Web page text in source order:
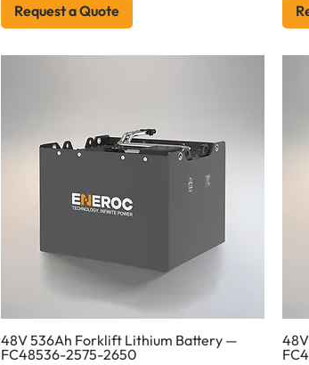
Request a Quote
48V 536Ah Forklift Lithium Battery —
FC48536-2575-2650